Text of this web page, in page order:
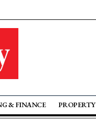
& FINANCE PROPERTY